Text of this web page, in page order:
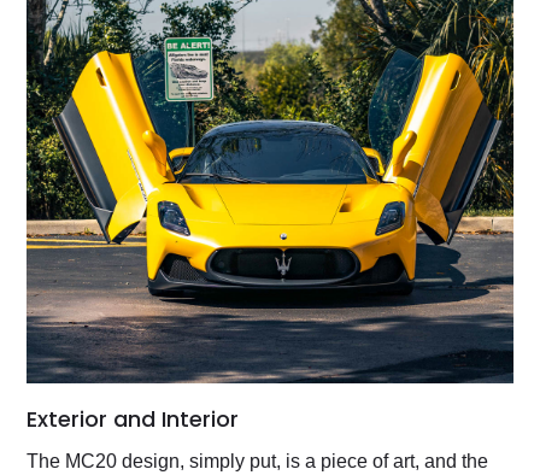
Exterior and Interior
The MC20 design, simply put, is a piece of art, and the